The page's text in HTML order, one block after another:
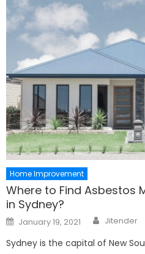
Home Improvement
Where to Find Asbestos
in Sydney?
Posted
on
January 19, 2021 Author
Jitender
Sydney is the capital of New